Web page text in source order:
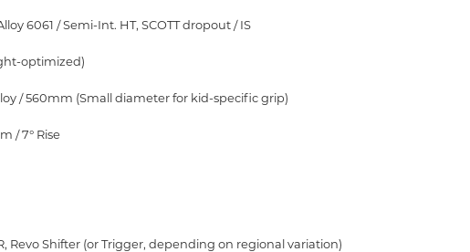
6061 / Semi-Int. HT, SCOTT dropout / IS
optimized)
/ 560mm (Small diameter for kid-specific grip)
/ 7° Rise
Revo Shifter (or Trigger, depending on regional variation)